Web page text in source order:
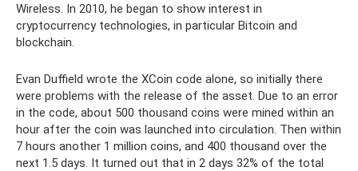
Wireless. In 2010, he began to show interest in
cryptocurrency technologies, in particular Bitcoin and
blockchain.
Evan Duffield wrote the XCoin code alone, so initially there
were problems with the release of the asset. Due to an error
in the code, about 500 thousand coins were mined within an
hour after the coin was launched into circulation. Then within
7 hours another 1 million coins, and 400 thousand over the
next 1.5 days. It turned out that in 2 days 32% of the total